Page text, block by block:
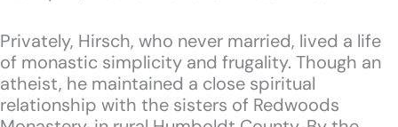
Privately, Hirsch, who never married, lived a life
of monastic simplicity and frugality. Though an
atheist, he maintained a close spiritual
relationship with the sisters of Redwoods